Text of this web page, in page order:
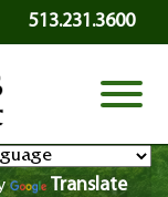
Page
Page
513.231.3600
View
Translate